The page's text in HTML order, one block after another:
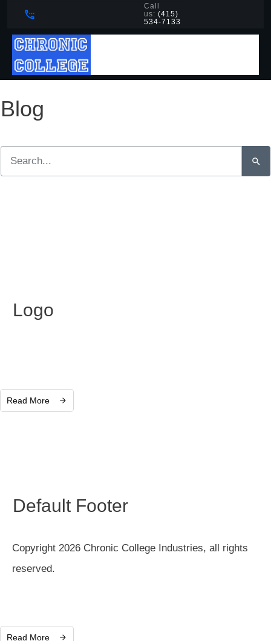
Call
us: (415)
534-7133
Blog
Logo
Read More
Default Footer
Copyright 2026 Chronic College Industries, all rights
reserved.
Read More